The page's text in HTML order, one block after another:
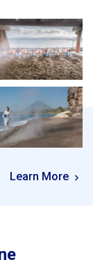
Learn More